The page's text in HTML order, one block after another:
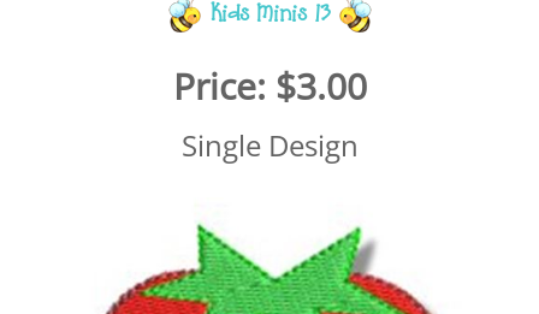
Kids Minis 13
Price: $3.00
Single Design